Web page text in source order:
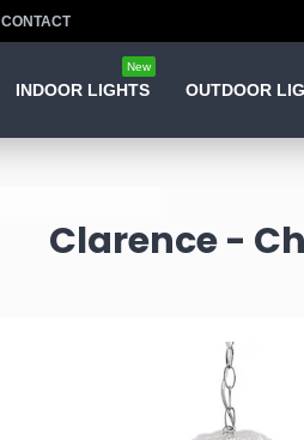
CONTACT
INDOOR LIGHTS
New
OUTDOOR
Clarence -